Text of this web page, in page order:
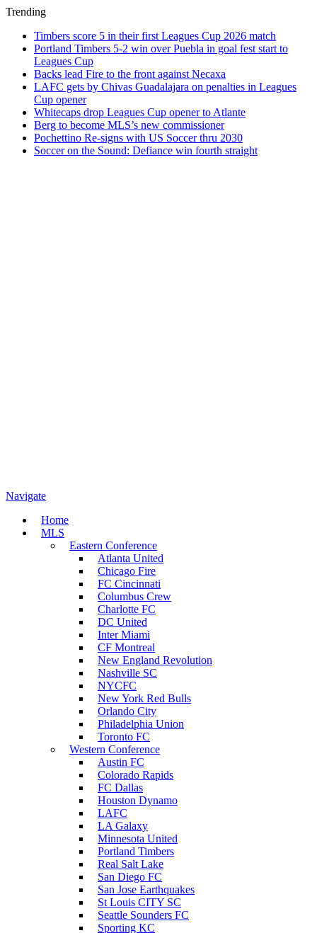
Trending
Timbers score 5 in their first Leagues Cup 2026 match
Portland Timbers 5-2 win over Puebla in goal fest start to
Leagues Cup
Backs lead Fire to the front against Necaxa
LAFC gets by Chivas Guadalajara on penalties in Leagues
Cup opener
Whitecaps drop Leagues Cup opener to Atlante
Berg to become MLS’s new commissioner
Pochettino Re-signs with US Soccer thru 2030
Soccer on the Sound: Defiance win fourth straight
Navigate
Home
MLS
Eastern Conference
Atlanta United
Chicago Fire
FC Cincinnati
Columbus Crew
Charlotte FC
DC United
Inter Miami
CF Montreal
New England Revolution
Nashville SC
NYCFC
New York Red Bulls
Orlando City
Philadelphia Union
Toronto FC
Western Conference
Austin FC
Colorado Rapids
FC Dallas
Houston Dynamo
LAFC
LA Galaxy
Minnesota United
Portland Timbers
Real Salt Lake
San Diego FC
San Jose Earthquakes
St Louis CITY SC
Seattle Sounders FC
Sporting KC